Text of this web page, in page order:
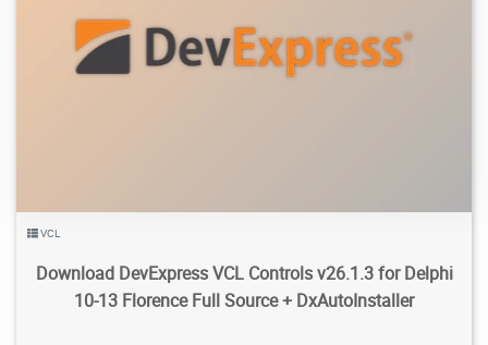
178K 2026/07/04 1
VCL
Download DevExpress VCL Controls v26.1.3 for Delphi
10-13 Florence Full Source + DxAutoInstaller